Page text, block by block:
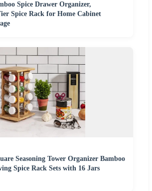
Spice Drawer Organizer,
Spice Rack for Home Cabinet
Seasoning Tower Organizer Bamboo
Spice Rack Sets with 16 Jars